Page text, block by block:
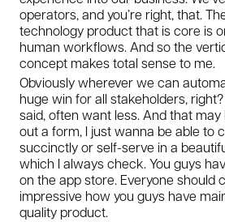
operators, and you’re right, that.
technology product that is core is
human workflows. And so the
concept makes total sense to me.
Obviously wherever we can
huge win for all stakeholders,
said, often want less. And that may
out a form, I just wanna be able to
succinctly or self-serve in a
which I always check. You guys
on the app store. Everyone should
impressive how you guys have
quality product.